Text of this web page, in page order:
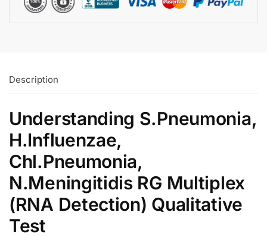
Description
Understanding S.Pneumonia,
H.Influenzae,
Chl.Pneumonia,
N.Meningitidis RG Multiplex
(RNA Detection) Qualitative
Test